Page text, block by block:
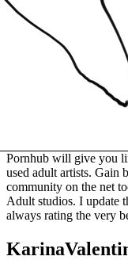
Pornhub will give you
used adult artists. Gain
community on the net
Adult studios. I update
always rating the very